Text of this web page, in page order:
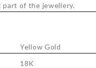
part of the jewellery.
Yellow Gold
18K